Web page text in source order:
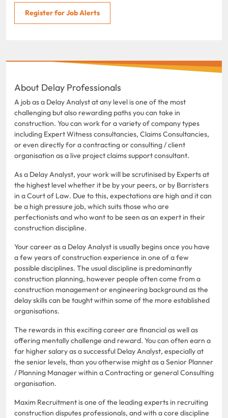
Register for Job Alerts
About Delay Professionals
A job as a Delay Analyst at any level is one of the most
challenging but also rewarding paths you can take in
construction. You can work for a variety of company types
including Expert Witness consultancies, Claims Consultancies,
or even directly for a contracting or consulting / client
organisation as a live project claims support consultant.
As a Delay Analyst, your work will be scrutinised by Experts at
the highest level whether it be by your peers, or by Barristers
in a Court of Law. Due to this, expectations are high and it can
be a high pressure job, which suits those who are
perfectionists and who want to be seen as an expert in their
construction discipline.
Your career as a Delay Analyst is usually begins once you have
a few years of construction experience in one of a few
possible disciplines. The usual discipline is predominantly
construction planning, however people often come from a
construction management or engineering background as the
delay skills can be taught within some of the more established
organisations.
The rewards in this exciting career are financial as well as
offering mentally challenge and reward. You can often earn a
far higher salary as a successful Delay Analyst, especially at
the senior levels, than you otherwise might as a Senior Planner
/ Planning Manager within a Contracting or general Consulting
organisation.
Maxim Recruitment is one of the leading experts in recruiting
construction disputes professionals, and with a core discipline